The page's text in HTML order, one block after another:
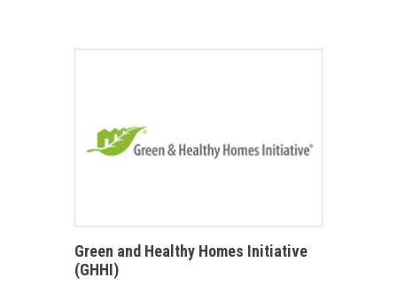
Green and Healthy Homes Initiative
(GHHI)